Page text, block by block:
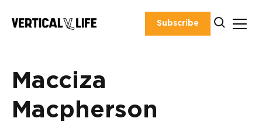
Subscribe
Macciza
Macpherson